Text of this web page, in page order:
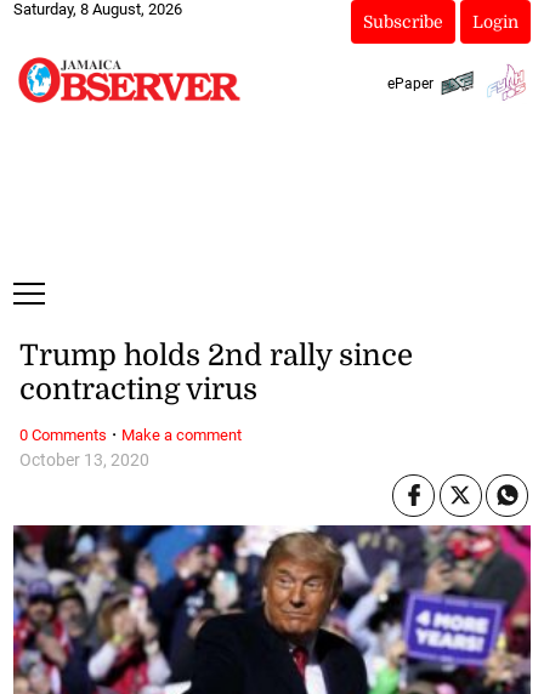
Saturday, 8 August, 2026
Subscribe Login
ePaper
October 13, 2020
Trump holds 2nd rally since
contracting virus
0 Comments · Make a comment